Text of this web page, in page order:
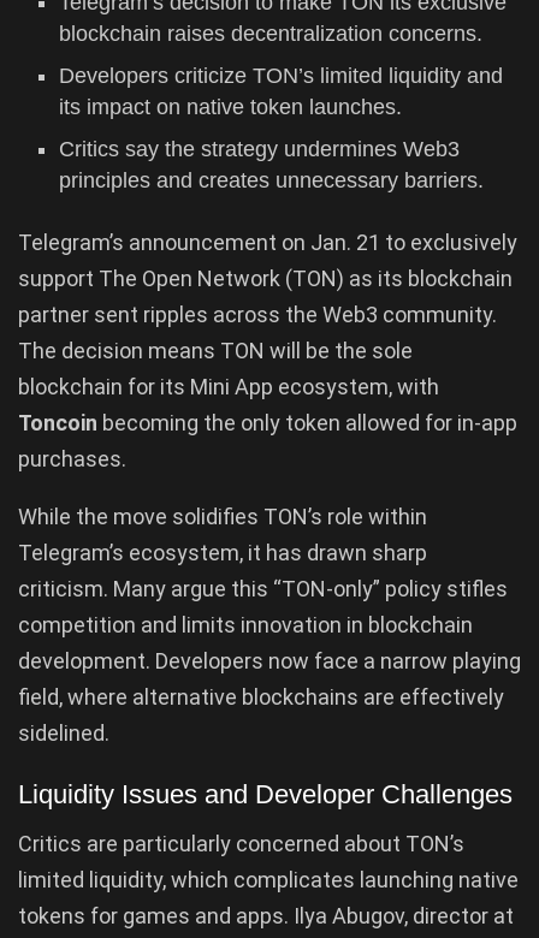
blockchain raises decentralization concerns.
Developers criticize TON’s limited liquidity and
its impact on native token launches.
Critics say the strategy undermines Web3
principles and creates unnecessary barriers.
Telegram’s announcement on Jan. 21 to exclusively
support The Open Network (TON) as its blockchain
partner sent ripples across the Web3 community.
The decision means TON will be the sole
blockchain for its Mini App ecosystem, with
Toncoin becoming the only token allowed for in-app
purchases.
While the move solidifies TON’s role within
Telegram’s ecosystem, it has drawn sharp
criticism. Many argue this “TON-only” policy stifles
competition and limits innovation in blockchain
development. Developers now face a narrow playing
field, where alternative blockchains are effectively
sidelined.
Liquidity Issues and Developer Challenges
Critics are particularly concerned about TON’s
limited liquidity, which complicates launching native
tokens for games and apps. Ilya Abugov, director at